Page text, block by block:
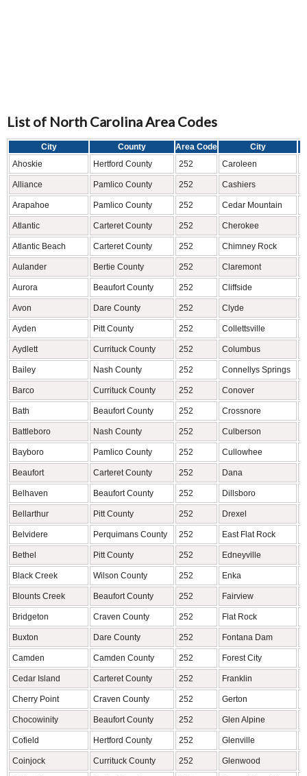
List of North Carolina Area Codes
City County Area Code
City
Ahoskie
Hertford County 252 Caroleen
Alliance Pamlico County 252 Cashiers
Arapahoe Pamlico County 252 Cedar Mountain
Atlantic Carteret County 252 Cherokee
Atlantic Beach Carteret County 252 Chimney Rock
Aulander Bertie County 252 Claremont
Aurora Beaufort County 252 Cliffside
Avon Dare County 252 Clyde
Ayden Pitt County 252 Collettsville
Aydlett Currituck County 252 Columbus
Bailey Nash County 252 Connellys Springs
Barco Currituck County 252 Conover
Bath Beaufort County 252 Crossnore
Battleboro Nash County 252 Culberson
Bayboro Pamlico County 252 Cullowhee
Beaufort Carteret County 252 Dana
Belhaven Beaufort County 252 Dillsboro
Bellarthur Pitt County 252 Drexel
Belvidere Perquimans County 252 East Flat Rock
Bethel Pitt County 252 Edneyville
Black Creek Wilson County 252 Enka
Blounts Creek Beaufort County 252 Fairview
Bridgeton Craven County 252 Flat Rock
Buxton Dare County 252 Fontana Dam
Camden Camden County 252 Forest City
Cedar Island Carteret County 252 Franklin
Cherry Point Craven County 252 Gerton
Chocowinity Beaufort County 252 Glen Alpine
Cofield Hertford County 252 Glenville
Coinjock Currituck County 252 Glenwood